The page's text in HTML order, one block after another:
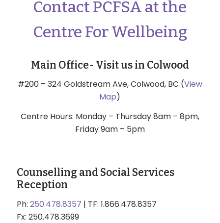
Contact PCFSA at the
Centre For Wellbeing
Main Office- Visit us in Colwood
#200 – 324 Goldstream Ave, Colwood, BC (View
Map)
Centre Hours: Monday – Thursday 8am – 8pm,
Friday 9am – 5pm
Counselling and Social Services
Reception
Ph: 250.478.8357 | TF: 1.866.478.8357
Fx: 250.478.3699